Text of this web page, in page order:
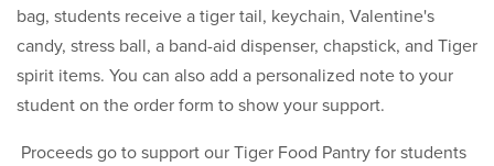
bag, students receive a tiger tail, keychain, Valentine's
candy, stress ball, a band-aid dispenser, chapstick, and Tiger
spirit items. You can also add a personalized note to your
student on the order form to show your support.
Proceeds go to support our Tiger Food Pantry for students